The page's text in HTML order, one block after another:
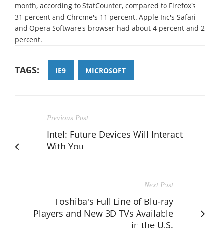
month, according to StatCounter, compared to Firefox's
31 percent and Chrome's 11 percent. Apple Inc's Safari
and Opera Software's browser had about 4 percent and 2
percent.
TAGS: IE9 MICROSOFT
Previous Post
Intel: Future Devices Will Interact
With You
Next Post
Toshiba's Full Line of Blu-ray
Players and New 3D TVs Available
in the U.S.